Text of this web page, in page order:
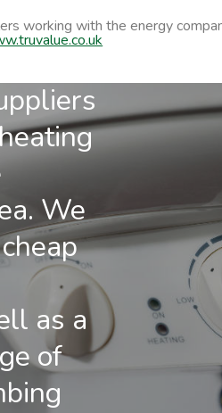
working with the energy
We
as a
of